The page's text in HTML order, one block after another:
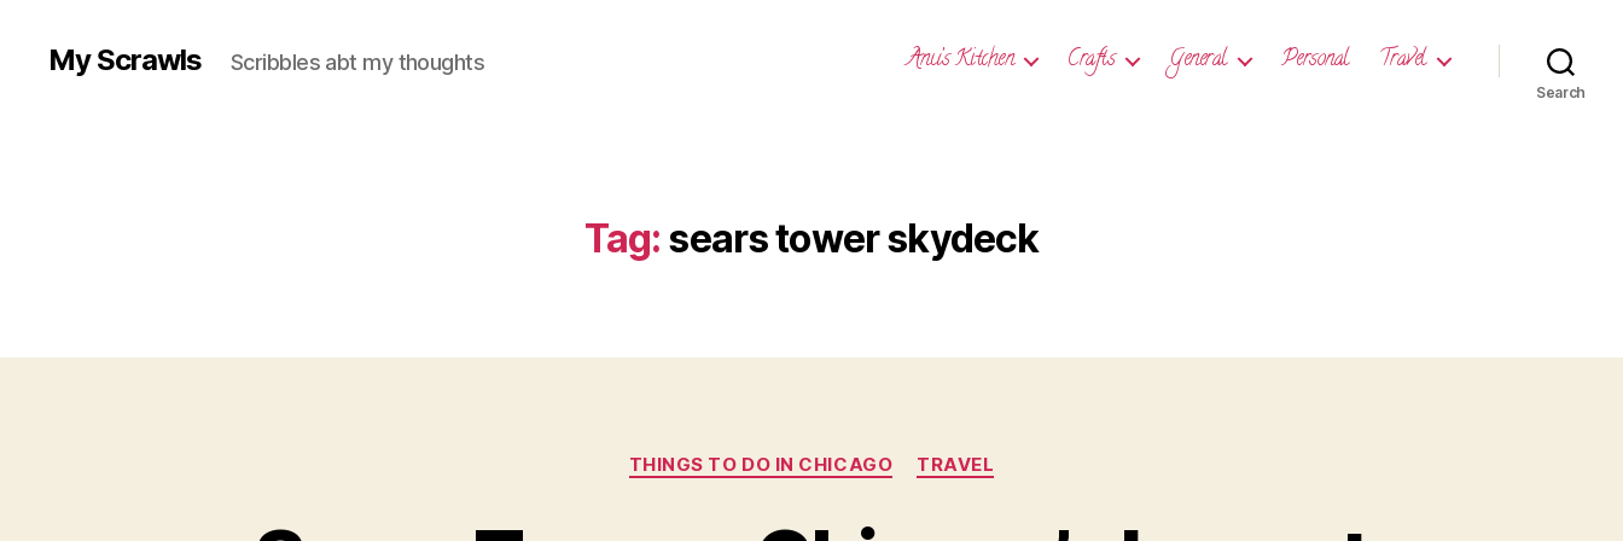
My Scrawls Scribbles abt my thoughts Anu’s Kitchen Crafts General Personal Travel
Search
Tag: sears tower skydeck
Categories
THINGS TO DO IN CHICAGO TRAVEL